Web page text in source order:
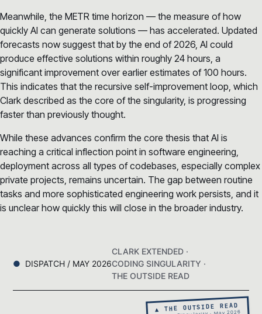
Meanwhile, the METR time horizon — the measure of how
quickly AI can generate solutions — has accelerated. Updated
forecasts now suggest that by the end of 2026, AI could
produce effective solutions within roughly 24 hours, a
significant improvement over earlier estimates of 100 hours.
This indicates that the recursive self-improvement loop, which
Clark described as the core of the singularity, is progressing
faster than previously thought.
While these advances confirm the core thesis that AI is
reaching a critical inflection point in software engineering,
deployment across all types of codebases, especially complex
private projects, remains uncertain. The gap between routine
tasks and more sophisticated engineering work persists, and it
is unclear how quickly this will close in the broader industry.
DISPATCH / MAY 2026
CLARK EXTENDED ·
CODING SINGULARITY ·
THE OUTSIDE READ
▲ THE OUTSIDE READ